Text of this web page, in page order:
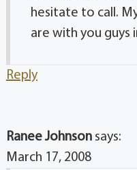
hesitate to call.
are with you guys
Reply
Ranee Johnson says:
March 17, 2008